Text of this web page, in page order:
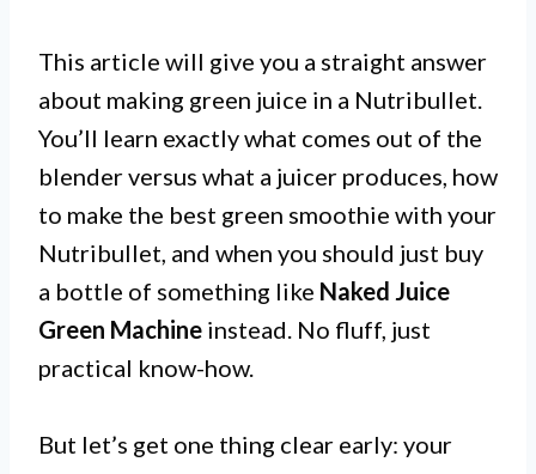
This article will give you a straight answer
about making green juice in a Nutribullet.
You’ll learn exactly what comes out of the
blender versus what a juicer produces, how
to make the best green smoothie with your
Nutribullet, and when you should just buy
a bottle of something like Naked Juice
Green Machine instead. No fluff, just
practical know-how.
But let’s get one thing clear early: your